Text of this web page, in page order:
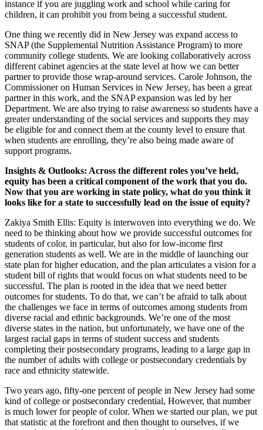
instance if you are juggling work and school while caring for
children, it can prohibit you from being a successful student.
One thing we recently did in New Jersey was expand access to
SNAP (the Supplemental Nutrition Assistance Program) to more
community college students. We are looking collaboratively across
different cabinet agencies at the state level at how we can better
partner to provide those wrap-around services. Carole Johnson, the
Commissioner on Human Services in New Jersey, has been a great
partner in this work, and the SNAP expansion was led by her
Department. We are also trying to raise awareness so students have a
greater understanding of the social services and supports they may
be eligible for and connect them at the county level to ensure that
when students are enrolling, they’re also being made aware of
support programs.
Insights & Outlooks: Across the different roles you’ve held,
equity has been a critical component of the work that you do.
Now that you are working in state policy, what do you think it
looks like for a state to successfully lead on the issue of equity?
Zakiya Smith Ellis: Equity is interwoven into everything we do. We
need to be thinking about how we provide successful outcomes for
students of color, in particular, but also for low-income first
generation students as well. We are in the middle of launching our
state plan for higher education, and the plan articulates a vision for a
student bill of rights that would focus on what students need to be
successful. The plan is rooted in the idea that we need better
outcomes for students. To do that, we can’t be afraid to talk about
the challenges we face in terms of outcomes among students from
diverse racial and ethnic backgrounds. We’re one of the most
diverse states in the nation, but unfortunately, we have one of the
largest racial gaps in terms of student success and students
completing their postsecondary programs, leading to a large gap in
the number of adults with college or postsecondary credentials by
race and ethnicity statewide.
Two years ago, fifty-one percent of people in New Jersey had some
kind of college or postsecondary credential, However, that number
is much lower for people of color. When we started our plan, we put
that statistic at the forefront and then thought to ourselves, if we